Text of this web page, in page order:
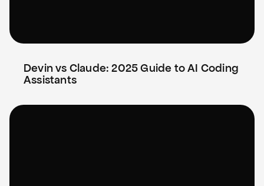
Devin vs Claude: 2025 Guide to AI Coding
Assistants